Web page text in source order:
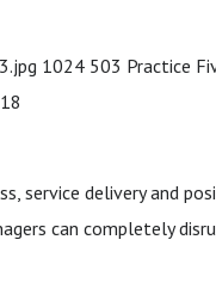
1024 503 Practice
delivery and
can completely